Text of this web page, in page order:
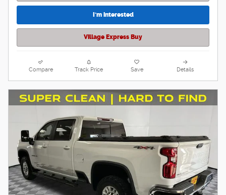
I'm interested
Village Express Buy
Compare Track Price Save Details